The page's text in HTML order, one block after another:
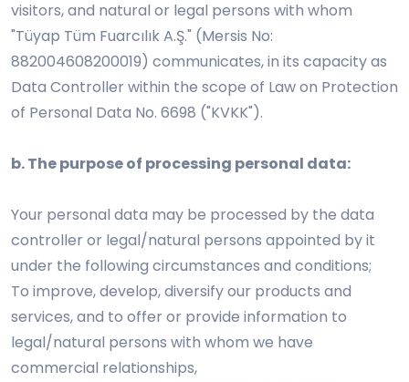
visitors, and natural or legal persons with whom
"Tüyap Tüm Fuarcılık A.Ş." (Mersis No:
882004608200019) communicates, in its capacity as
Data Controller within the scope of Law on Protection
of Personal Data No. 6698 ("KVKK").
b. The purpose of processing personal data:
Your personal data may be processed by the data
controller or legal/natural persons appointed by it
under the following circumstances and conditions;
To improve, develop, diversify our products and
services, and to offer or provide information to
legal/natural persons with whom we have
commercial relationships,